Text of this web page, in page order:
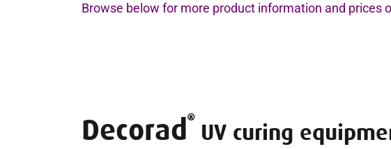
Browse below for more product information and prices
Decorad UV curing